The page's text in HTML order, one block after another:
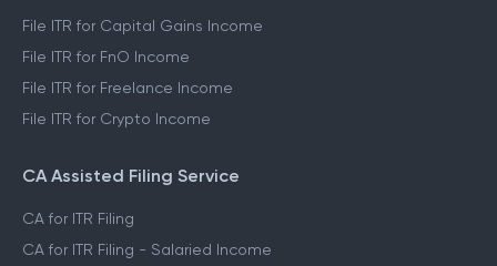
File ITR for Capital Gains Income
File ITR for FnO Income
File ITR for Freelance Income
File ITR for Crypto Income
CA Assisted Filing Service
CA for ITR Filing
CA for ITR Filing - Salaried Income